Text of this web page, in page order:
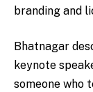
branding and
Bhatnagar
keynote
someone who